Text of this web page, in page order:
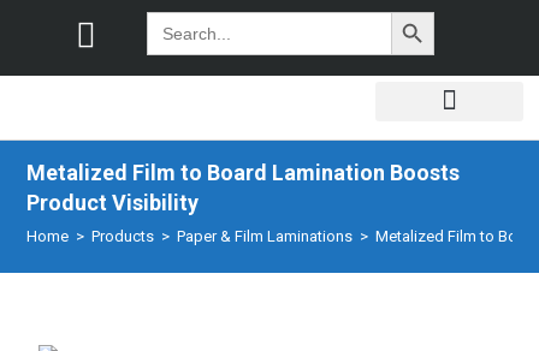
Search
for:
SEARCH BUTTON
Metalized Film to Board Lamination Boosts
Product Visibility
Home > Products > Paper & Film Laminations > Metalized Film to